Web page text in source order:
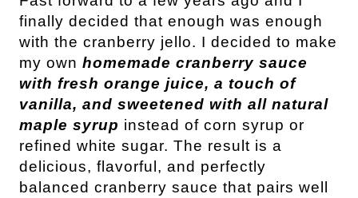
finally decided that enough was enough
with the cranberry jello. I decided to make
my own homemade cranberry sauce
with fresh orange juice, a touch of
vanilla, and sweetened with all natural
maple syrup instead of corn syrup or
refined white sugar. The result is a
delicious, flavorful, and perfectly
balanced cranberry sauce that pairs well